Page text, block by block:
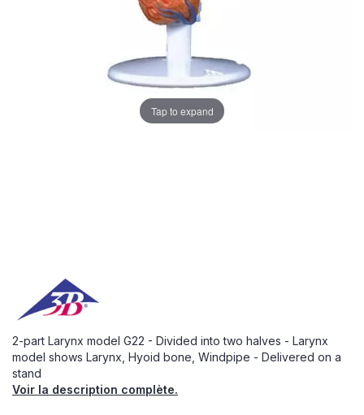
2-part Larynx model G22 - Divided into two halves - Larynx
model shows Larynx, Hyoid bone, Windpipe - Delivered on a
stand
Voir la description complète.
Tap to expand